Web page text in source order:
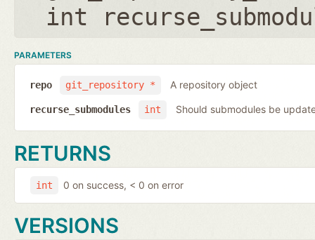
int
PARAMETERS
git_repository *
repo A repository object
int
recurse_submodules Should submodules be
RETURNS
int 0 on success, < 0 on error
VERSIONS